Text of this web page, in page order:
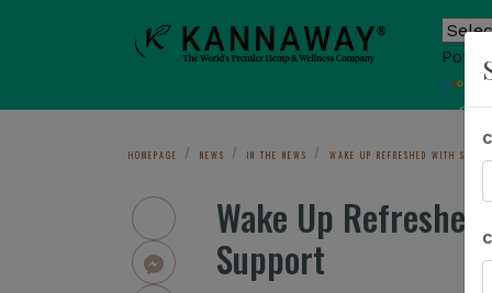
HOMEPAGE NEWS IN THE NEWS WAKE UP REFRESHED WITH
Wake Up
Support